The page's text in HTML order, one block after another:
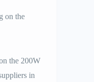
on the
the 200W
in